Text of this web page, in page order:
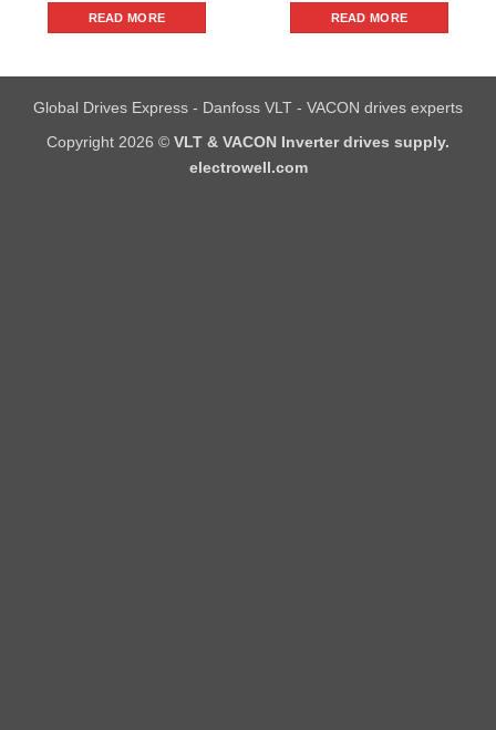
READ MORE READ MORE
Global Drives Express - Danfoss VLT - VACON drives experts
Copyright 2026 © VLT & VACON Inverter drives supply.
electrowell.com